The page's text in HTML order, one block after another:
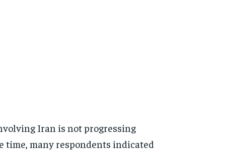
Iran is not progressing
many respondents indicated